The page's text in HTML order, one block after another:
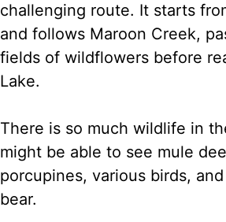
challenging route. It starts
and follows Maroon Creek,
fields of wildflowers before
Lake.
There is so much wildlife in
might be able to see mule
porcupines, various birds,
bear.